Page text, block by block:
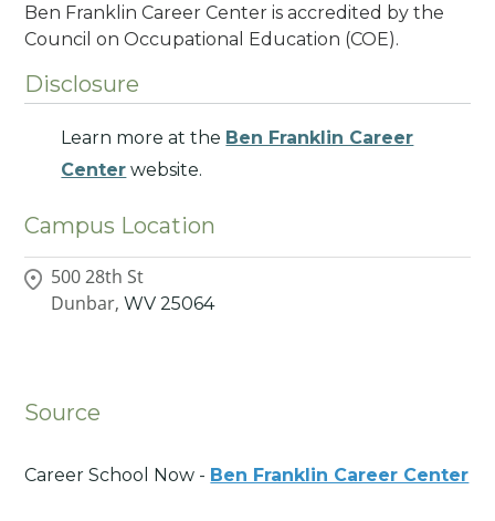
Ben Franklin Career Center is accredited by the
Council on Occupational Education (COE).
Disclosure
Learn more at the Ben Franklin Career
Center website.
Campus Location
500 28th St
Dunbar, WV 25064
Source
Career School Now - Ben Franklin Career Center